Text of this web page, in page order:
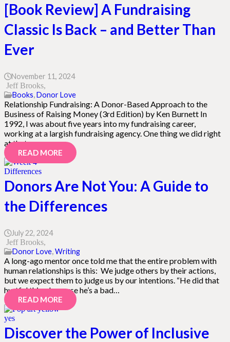
[Book Review] A Fundraising
Classic Is Back – and Better Than
Ever
November 11, 2024
Jeff Brooks
Books,Donor Love
Relationship Fundraising: A Donor-Based Approach to the
Business of Raising Money (3rd Edition) by Ken Burnett In
1992, I was about five years into my fundraising career,
working at a largish fundraising agency. One thing we did right
at that…
READ MORE
Donors Are Not You: A Guide to
the Differences
July 22, 2024
Jeff Brooks
Donor Love,Writing
A long-ago mentor once told me that the entire problem with
human relationships is this: We judge others by their actions,
but we expect them to judge us by our intentions. “He did that
hurtful thing because he’s a bad…
READ MORE
Discover the Power of Inclusive